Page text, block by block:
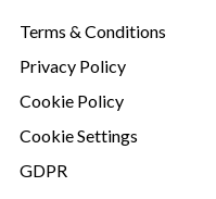
Terms & Conditions
Privacy Policy
Cookie Policy
Cookie Settings
GDPR